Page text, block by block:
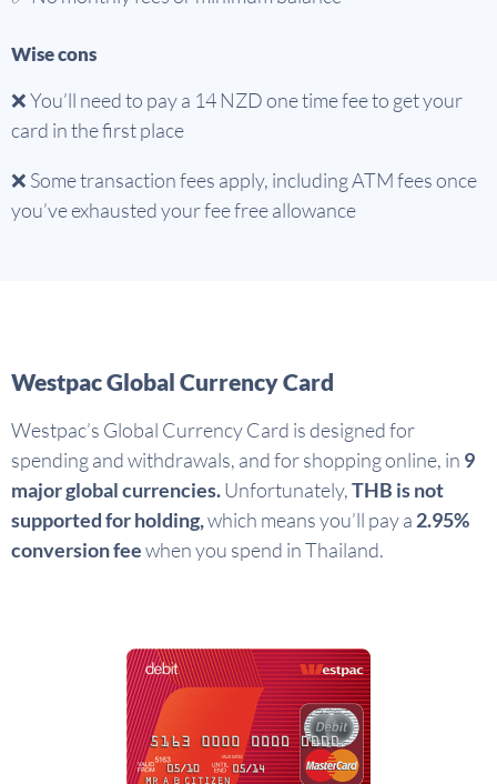
Wise cons
❌ You’ll need to pay a 14 NZD one time fee to get your
card in the first place
❌ Some transaction fees apply, including ATM fees once
you’ve exhausted your fee free allowance
Westpac Global Currency Card
Westpac’s Global Currency Card is designed for
spending and withdrawals, and for shopping online, in 9
major global currencies.Unfortunately,THB is not
supported for holding,which means you’ll pay a 2.95%
conversion feewhen you spend in Thailand.